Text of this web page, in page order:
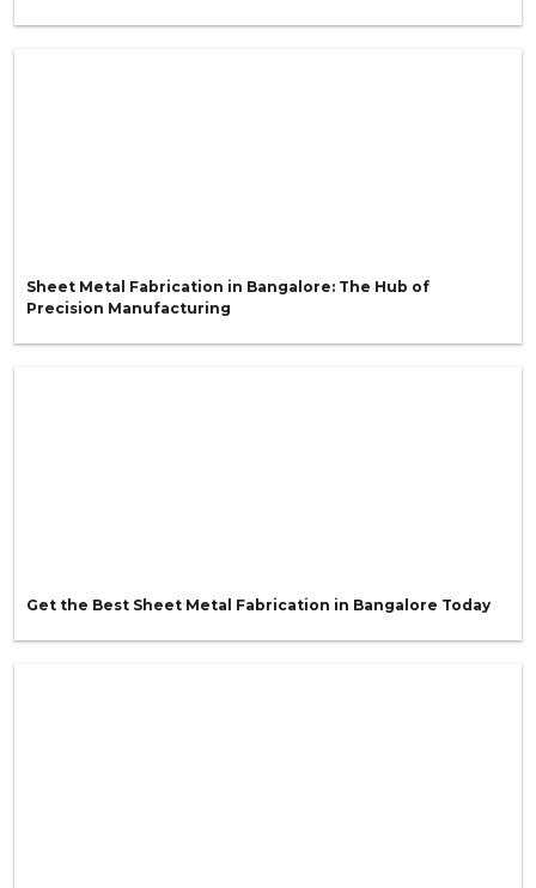
Sheet Metal Fabrication in Bangalore: The Hub of
Precision Manufacturing
Get the Best Sheet Metal Fabrication in Bangalore Today